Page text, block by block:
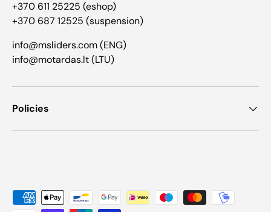
+370 611 25225 (eshop)
+370 687 12525 (suspension)
info@msliders.com (ENG)
info@motardas.lt (LTU)
Policies
Payment methods accepted